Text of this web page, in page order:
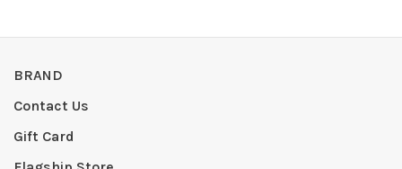
BRAND
Contact Us
Gift Card